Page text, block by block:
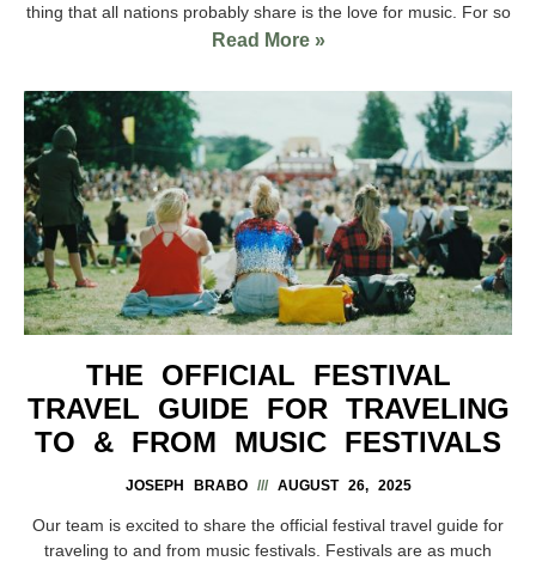
thing that all nations probably share is the love for music. For so
Read More »
THE OFFICIAL FESTIVAL
TRAVEL GUIDE FOR TRAVELING
TO & FROM MUSIC FESTIVALS
JOSEPH BRABO AUGUST 26, 2025
Our team is excited to share the official festival travel guide for
traveling to and from music festivals. Festivals are as much